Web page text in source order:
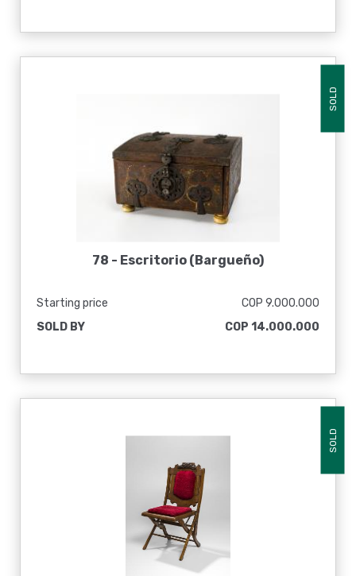
SOLD
78 - Escritorio (Bargueño)
Starting price
COP 9.000.000
SOLD BY
COP 14.000.000
SOLD